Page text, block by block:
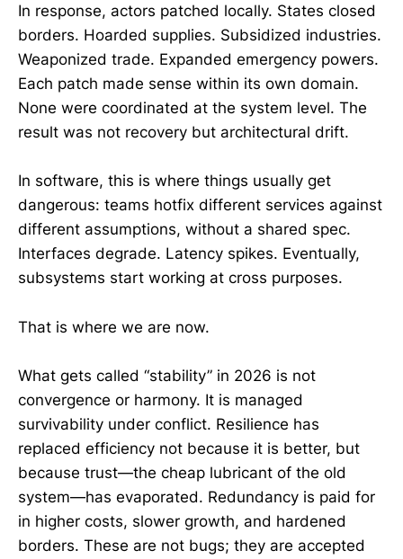
In response, actors patched locally. States closed
borders. Hoarded supplies. Subsidized industries.
Weaponized trade. Expanded emergency powers.
Each patch made sense within its own domain.
None were coordinated at the system level. The
result was not recovery but architectural drift.
In software, this is where things usually get
dangerous: teams hotfix different services against
different assumptions, without a shared spec.
Interfaces degrade. Latency spikes. Eventually,
subsystems start working at cross purposes.
That is where we are now.
What gets called “stability” in 2026 is not
convergence or harmony. It is managed
survivability under conflict. Resilience has
replaced efficiency not because it is better, but
because trust—the cheap lubricant of the old
system—has evaporated. Redundancy is paid for
in higher costs, slower growth, and hardened
borders. These are not bugs; they are accepted